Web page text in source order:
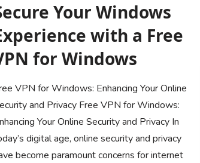
Your Windows
with a Free
for Windows
VPN for Windows: Enhancing Your Online
and Privacy Free VPN for Windows:
Your Online Security and Privacy In
digital age, online security and privacy
become paramount concerns for internet